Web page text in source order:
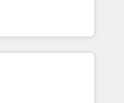
Platform
in HubSpot.
you a roadmap on
Commercial
we
and minimize
expertise to